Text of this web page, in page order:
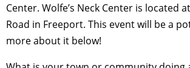
Center. Wolfe’s Neck Center is located
Road in Freeport. This event will be a
more about it below!